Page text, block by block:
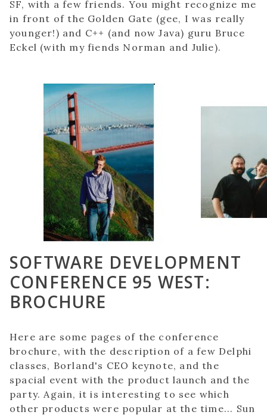
SF, with a few friends. You might recognize me
in front of the Golden Gate (gee, I was really
younger!) and C++ (and now Java) guru Bruce
Eckel (with my fiends Norman and Julie).
SOFTWARE DEVELOPMENT
CONFERENCE 95 WEST:
BROCHURE
Here are some pages of the conference
brochure, with the description of a few Delphi
classes, Borland's CEO keynote, and the
spacial event with the product launch and the
party. Again, it is interesting to see which
other products were popular at the time... Sun